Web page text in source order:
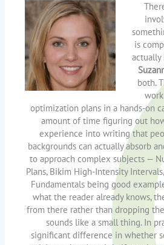
is
both.
optimization plans in a hands-on
amount of time figuring out
experience into writing that
backgrounds can actually absorb
to approach complex subjects —
Plans, Bikim High-Intensity
Fundamentals being good
what the reader already knows,
from there rather than dropping
sounds like a small thing. In
significant difference in whether